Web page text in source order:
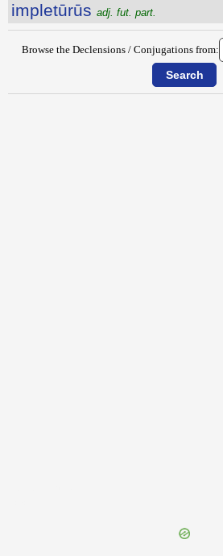
impletūrūs adj. fut. part.
Browse the Declensions / Conjugations from: